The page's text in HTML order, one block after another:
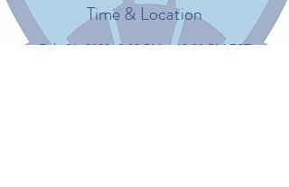
Time & Location
Feb 21, 2023, 8:00 PM – 10:00 PM EST